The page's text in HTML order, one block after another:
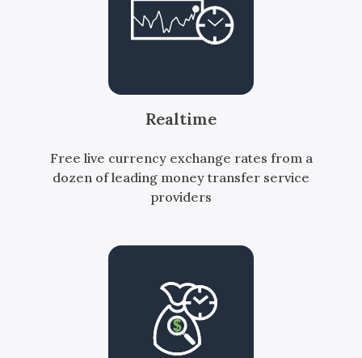
Realtime
Free live currency exchange rates from a
dozen of leading money transfer service
providers